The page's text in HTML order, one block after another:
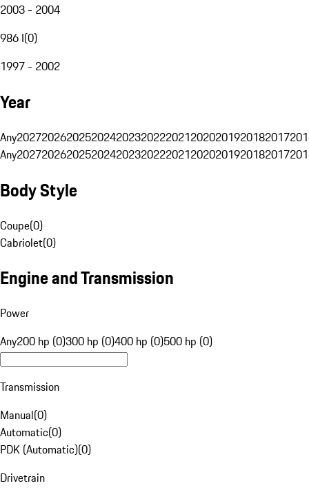
2003 - 2004
986 I(0)
1997 - 2002
Year
Any20272026202520242023202220212020201920182017
Any20272026202520242023202220212020201920182017
Body Style
Coupe(0)
Cabriolet(0)
Engine and Transmission
Power
Any200 hp (0)300 hp (0)400 hp (0)500 hp (0)
Transmission
Manual(0)
Automatic(0)
PDK (Automatic)(0)
Drivetrain